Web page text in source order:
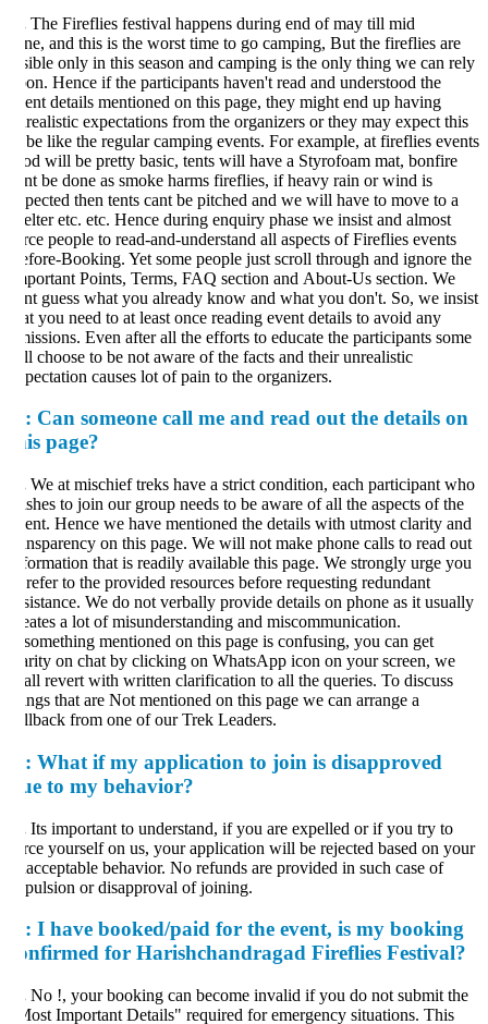
The Fireflies festival happens during end of may till mid
and this is the worst time to go camping, But the fireflies are
only in this season and camping is the only thing we can rely
Hence if the participants haven't read and understood the
details mentioned on this page, they might end up having
expectations from the organizers or they may expect this
like the regular camping events. For example, at fireflies events
will be pretty basic, tents will have a Styrofoam mat, bonfire
be done as smoke harms fireflies, if heavy rain or wind is
then tents cant be pitched and we will have to move to a
etc. etc. Hence during enquiry phase we insist and almost
people to read-and-understand all aspects of Fireflies events
Booking. Yet some people just scroll through and ignore the
Points, Terms, FAQ section and About-Us section. We
guess what you already know and what you don't. So, we insist
you need to at least once reading event details to avoid any
Even after all the efforts to educate the participants some
choose to be not aware of the facts and their unrealistic
causes lot of pain to the organizers.
Can someone call me and read out the details on
page?
We at mischief treks have a strict condition, each participant who
to join our group needs to be aware of all the aspects of the
Hence we have mentioned the details with utmost clarity and
on this page. We will not make phone calls to read out
that is readily available this page. We strongly urge you
to the provided resources before requesting redundant
We do not verbally provide details on phone as it usually
a lot of misunderstanding and miscommunication.
mentioned on this page is confusing, you can get
on chat by clicking on WhatsApp icon on your screen, we
revert with written clarification to all the queries. To discuss
that are Not mentioned on this page we can arrange a
from one of our Trek Leaders.
: What if my application to join is disapproved
to my behavior?
Its important to understand, if you are expelled or if you try to
yourself on us, your application will be rejected based on your
behavior. No refunds are provided in such case of
or disapproval of joining.
I have booked/paid for the event, is my booking
for Harishchandragad Fireflies Festival?
No !, your booking can become invalid if you do not submit the
Important Details" required for emergency situations. This